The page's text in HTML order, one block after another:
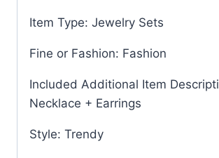
Item Type: Jewelry Sets
Fine or Fashion: Fashion
Included Additional Item
Necklace + Earrings
Style: Trendy